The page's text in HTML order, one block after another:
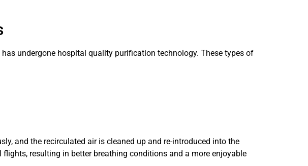
undergone hospital quality purification technology. These types of
and the recirculated air is cleaned up and re-introduced into the
resulting in better breathing conditions and a more enjoyable